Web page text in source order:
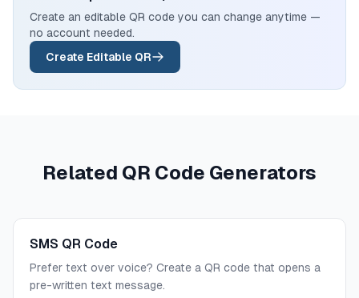
Create an editable QR code you can change anytime —
no account needed.
Create Editable QR
Related QR Code Generators
SMS QR Code
Prefer text over voice? Create a QR code that opens a
pre-written text message.